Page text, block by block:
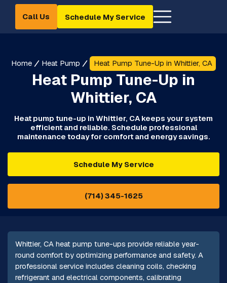
Call Us Schedule My Service
Home Heat Pump Heat Pump Tune-Up in Whittier, CA
Heat Pump Tune-Up in
Whittier, CA
Heat pump tune-up in Whittier, CA keeps your system
efficient and reliable. Schedule professional
maintenance today for comfort and energy savings.
Schedule My Service
(714) 345-1625
Whittier, CA heat pump tune-ups provide reliable year-
round comfort by optimizing performance and safety. A
professional service includes cleaning coils, checking
refrigerant and electrical components, calibrating